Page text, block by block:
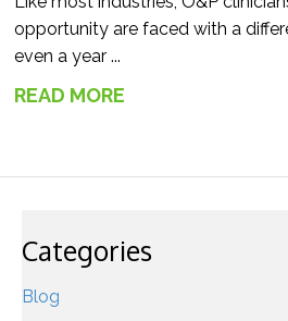
opportunity are faced with a
even a year ...
READ MORE
Categories
Blog